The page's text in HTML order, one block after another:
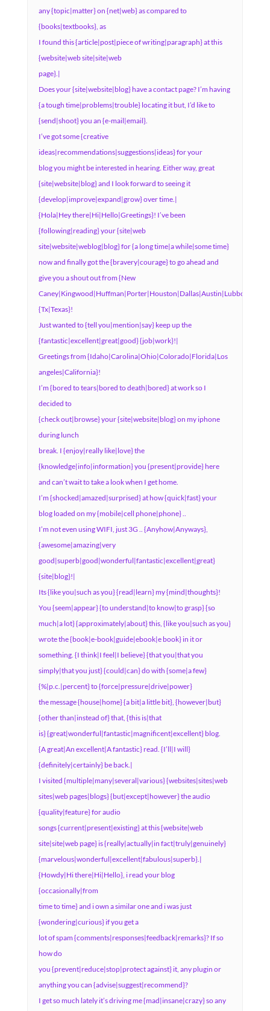
any {topic|matter} on {net|web} as compared to
{books|textbooks}, as
I found this {article|post|piece of writing|paragraph} at this
{website|web site|site|web
page}.|
Does your {site|website|blog} have a contact page? I’m having
{a tough time|problems|trouble} locating it but, I’d like to
{send|shoot} you an {e-mail|email}.
I’ve got some {creative
ideas|recommendations|suggestions|ideas} for your
blog you might be interested in hearing. Either way, great
{site|website|blog} and I look forward to seeing it
{develop|improve|expand|grow} over time.|
{Hola|Hey there|Hi|Hello|Greetings}! I’ve been
{following|reading} your {site|web
site|website|weblog|blog} for {a long time|a while|some time}
now and finally got the {bravery|courage} to go ahead and
give you a shout out from {New
{Tx|Texas}!
Just wanted to {tell you|mention|say} keep up the
{fantastic|excellent|great|good} {job|work}!|
Greetings from {Idaho|Carolina|Ohio|Colorado|Florida|Los
angeles|California}!
I’m {bored to tears|bored to death|bored} at work so I
decided to
{check out|browse} your {site|website|blog} on my iphone
during lunch
break. I {enjoy|really like|love} the
{knowledge|info|information} you {present|provide} here
and can’t wait to take a look when I get home.
I’m {shocked|amazed|surprised} at how {quick|fast} your
blog loaded on my {mobile|cell phone|phone} ..
I’m not even using WIFI, just 3G .. {Anyhow|Anyways},
{awesome|amazing|very
good|superb|good|wonderful|fantastic|excellent|great}
{site|blog}!|
Its {like you|such as you} {read|learn} my {mind|thoughts}!
You {seem|appear} {to understand|to know|to grasp} {so
much|a lot} {approximately|about} this, {like you|such as you}
wrote the {book|e-book|guide|ebook|e book} in it or
something. {I think|I feel|I believe} {that you|that you
simply|that you just} {could|can} do with {some|a few}
{%|p.c.|percent} to {force|pressure|drive|power}
the message {house|home} {a bit|a little bit}, {however|but}
{other than|instead of} that, {this is|that
is} {great|wonderful|fantastic|magnificent|excellent} blog.
{A great|An excellent|A fantastic} read. {I’ll|I will}
{definitely|certainly} be back.|
I visited {multiple|many|several|various} {websites|sites|web
sites|web pages|blogs} {but|except|however} the audio
{quality|feature} for audio
songs {current|present|existing} at this {website|web
site|site|web page} is {really|actually|in fact|truly|genuinely}
{marvelous|wonderful|excellent|fabulous|superb}.|
{Howdy|Hi there|Hi|Hello}, i read your blog
{occasionally|from
time to time} and i own a similar one and i was just
{wondering|curious} if you get a
lot of spam {comments|responses|feedback|remarks}? If so
how do
you {prevent|reduce|stop|protect against} it, any plugin or
anything you can {advise|suggest|recommend}?
I get so much lately it’s driving me {mad|insane|crazy} so any